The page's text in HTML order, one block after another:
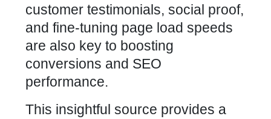
customer testimonials, social proof,
and fine-tuning page load speeds
are also key to boosting
conversions and SEO
performance.
This insightful source provides a